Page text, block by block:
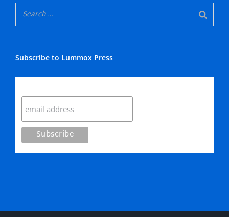
Subscribe to Lummox Press